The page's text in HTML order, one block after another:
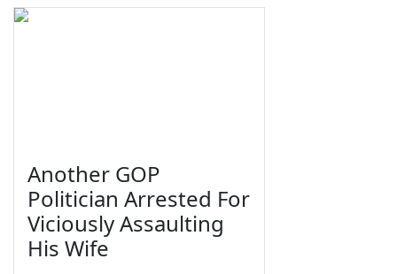
Another GOP
Politician Arrested For
Viciously Assaulting
His Wife